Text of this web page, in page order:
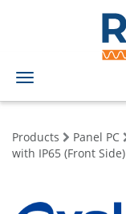
Toggle
navigation
Products Panel PC
with IP65 (Front Side)